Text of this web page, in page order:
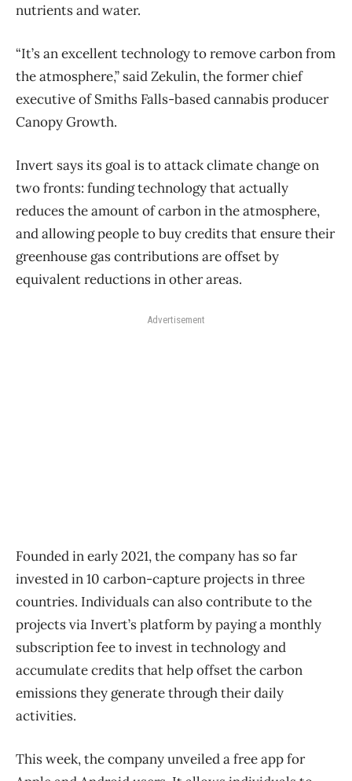
nutrients and water.
“It’s an excellent technology to remove carbon from
the atmosphere,” said Zekulin, the former chief
executive of Smiths Falls-based cannabis producer
Canopy Growth.
Invert says its goal is to attack climate change on
two fronts: funding technology that actually
reduces the amount of carbon in the atmosphere,
and allowing people to buy credits that ensure their
greenhouse gas contributions are offset by
equivalent reductions in other areas.
Advertisement
Founded in early 2021, the company has so far
invested in 10 carbon-capture projects in three
countries. Individuals can also contribute to the
projects via Invert’s platform by paying a monthly
subscription fee to invest in technology and
accumulate credits that help offset the carbon
emissions they generate through their daily
activities.
This week, the company unveiled a free app for